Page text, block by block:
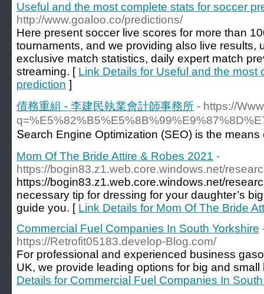
Useful and the most complete stats for soccer
http://www.goaloo.co/predictions/
Here present soccer live scores for more than
tournaments, and we providing also live results,
exclusive match statistics, daily expert match
streaming. [ Link Details for Useful and the most
prediction ]
債務重組 - 李建民執業會計師事務所 - https://
Տearch Engine Optimization (SEO) is the
Mom Of The Bride Attire & Robes 2021 -
https://bogin83.z1.web.core.windows.net/
https://bogin83.z1.web.core.windows.net/
necessary tip for dressing for your daughter’s
guide you. [ Link Details for Mom Of The Bride
Commercial Fuel Companies In South Yorkshire
https://Retrofit05183.develop-Blog.com/
For professional and experienced business
UK, we provide leading options for big and
Details for Commercial Fuel Companies In